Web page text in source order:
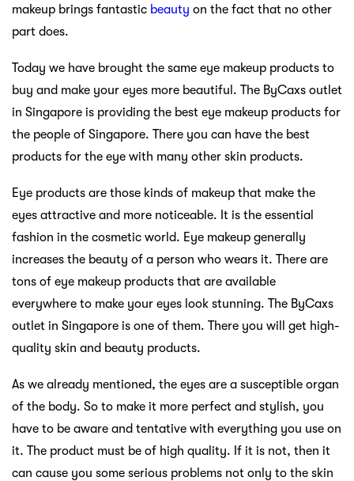
makeup brings fantastic beauty on the fact that no other
part does.
Today we have brought the same eye makeup products to
buy and make your eyes more beautiful. The ByCaxs outlet
in Singapore is providing the best eye makeup products for
the people of Singapore. There you can have the best
products for the eye with many other skin products.
Eye products are those kinds of makeup that make the
eyes attractive and more noticeable. It is the essential
fashion in the cosmetic world. Eye makeup generally
increases the beauty of a person who wears it. There are
tons of eye makeup products that are available
everywhere to make your eyes look stunning. The ByCaxs
outlet in Singapore is one of them. There you will get high-
quality skin and beauty products.
As we already mentioned, the eyes are a susceptible organ
of the body. So to make it more perfect and stylish, you
have to be aware and tentative with everything you use on
it. The product must be of high quality. If it is not, then it
can cause you some serious problems not only to the skin